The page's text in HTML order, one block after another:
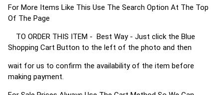
For More Items Like This Use The Search Option At The Top
Of The Page
TO ORDER THIS ITEM - Best Way - Just click the Blue
Shopping Cart Button to the left of the photo and then
wait for us to confirm the availability of the item before
making payment.